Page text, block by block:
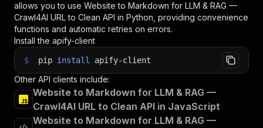
allows you to use Website to Markdown for LLM & RAG —
Crawl4AI URL to Clean API in Python, providing convenience
functions and automatic retries on errors.
Install the apify-client
$ pip install apify-client
Other API clients include:
Website to Markdown for LLM & RAG —
Crawl4AI URL to Clean API in JavaScript
Website to Markdown for LLM & RAG —